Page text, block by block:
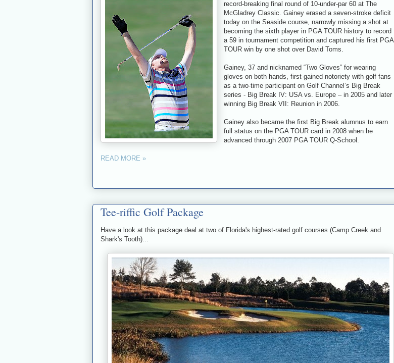
record-breaking final round of 10-under-par 60 at The
McGladrey Classic. Gainey erased a seven-stroke deficit
today on the Seaside course, narrowly missing a shot at
becoming the sixth player in PGA TOUR history to record
a 59 in tournament competition and captured his first PGA
TOUR win by one shot over David Toms.
Gainey, 37 and nicknamed “Two Gloves” for wearing
gloves on both hands, first gained notoriety with golf fans
as a two-time participant on Golf Channel’s Big Break
series - Big Break IV: USA vs. Europe – in 2005 and later
winning Big Break VII: Reunion in 2006.
Gainey also became the first Big Break alumnus to earn
full status on the PGA TOUR card in 2008 when he
advanced through 2007 PGA TOUR Q-School.
READ MORE »
Tee-riffic Golf Package
Have a look at this package deal at two of Florida's highest-rated golf courses (Camp Creek and
Shark's Tooth)...